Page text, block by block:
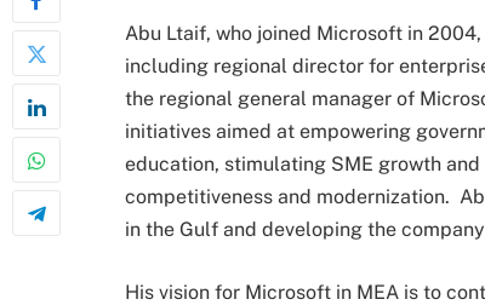
Abu Ltaif, who joined Microsoft in
including regional director for
the regional general manager of
initiatives aimed at empowering
education, stimulating SME growth
competitiveness and modernization.
in the Gulf and developing the
His vision for Microsoft in MEA is to